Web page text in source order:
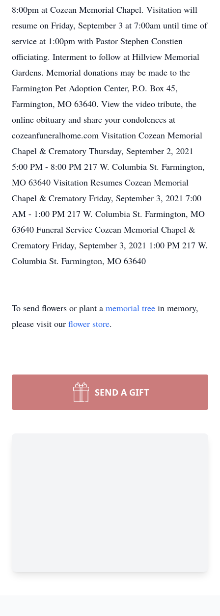
8:00pm at Cozean Memorial Chapel. Visitation will
resume on Friday, September 3 at 7:00am until time of
service at 1:00pm with Pastor Stephen Constien
officiating. Interment to follow at Hillview Memorial
Gardens. Memorial donations may be made to the
Farmington Pet Adoption Center, P.O. Box 45,
Farmington, MO 63640. View the video tribute, the
online obituary and share your condolences at
cozeanfuneralhome.com Visitation Cozean Memorial
Chapel & Crematory Thursday, September 2, 2021
5:00 PM - 8:00 PM 217 W. Columbia St. Farmington,
MO 63640 Visitation Resumes Cozean Memorial
Chapel & Crematory Friday, September 3, 2021 7:00
AM - 1:00 PM 217 W. Columbia St. Farmington, MO
63640 Funeral Service Cozean Memorial Chapel &
Crematory Friday, September 3, 2021 1:00 PM 217 W.
Columbia St. Farmington, MO 63640
To send flowers or plant a memorial tree in memory,
please visit our flower store.
SEND A GIFT